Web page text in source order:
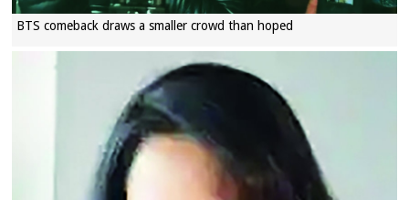
BTS comeback draws a smaller crowd than hoped